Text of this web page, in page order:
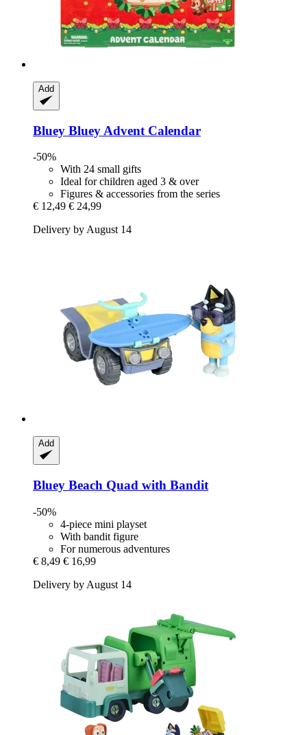
Add
Bluey Bluey Advent Calendar
-50%
With 24 small gifts
Ideal for children aged 3 & over
Figures & accessories from the series
€ 12,49 € 24,99
Delivery by August 14
Add
Bluey Beach Quad with Bandit
-50%
4-piece mini playset
With bandit figure
For numerous adventures
€ 8,49 € 16,99
Delivery by August 14